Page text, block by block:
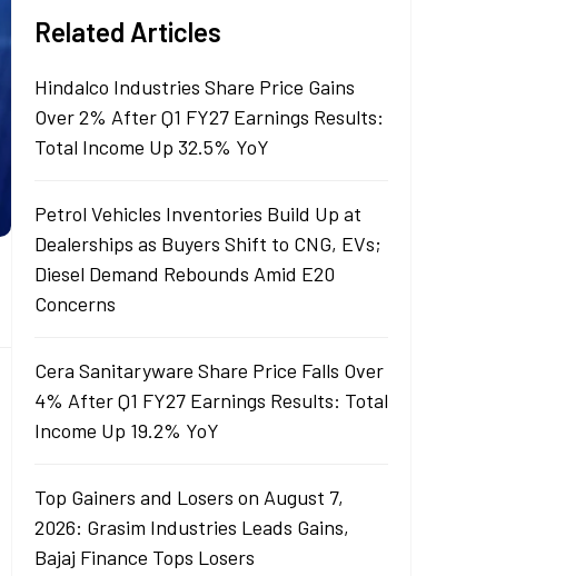
Related Articles
Hindalco Industries Share Price Gains
Over 2% After Q1 FY27 Earnings Results:
Total Income Up 32.5% YoY
Petrol Vehicles Inventories Build Up at
Dealerships as Buyers Shift to CNG, EVs;
Diesel Demand Rebounds Amid E20
Concerns
Cera Sanitaryware Share Price Falls Over
4% After Q1 FY27 Earnings Results: Total
Income Up 19.2% YoY
Top Gainers and Losers on August 7,
2026: Grasim Industries Leads Gains,
Bajaj Finance Tops Losers